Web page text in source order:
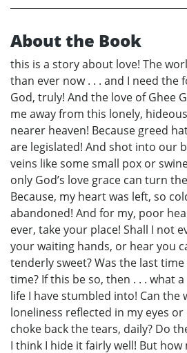
About the Book
this is a story about love! The
than ever now . . . and I need the
God, truly! And the love of Ghee
me away from this lonely,
nearer heaven! Because greed
are legislated! And shot into our
veins like some small pox or
only God’s love grace can turn
Because, my heart was left, so
abandoned! And for my, poor
ever, take your place! Shall I not
your waiting hands, or hear you
tenderly sweet? Was the last
time? If this be so, then . . . what
life I have stumbled into! Can the
loneliness reflected in my eyes or
choke back the tears, daily? Do
I think I hide it fairly well! But